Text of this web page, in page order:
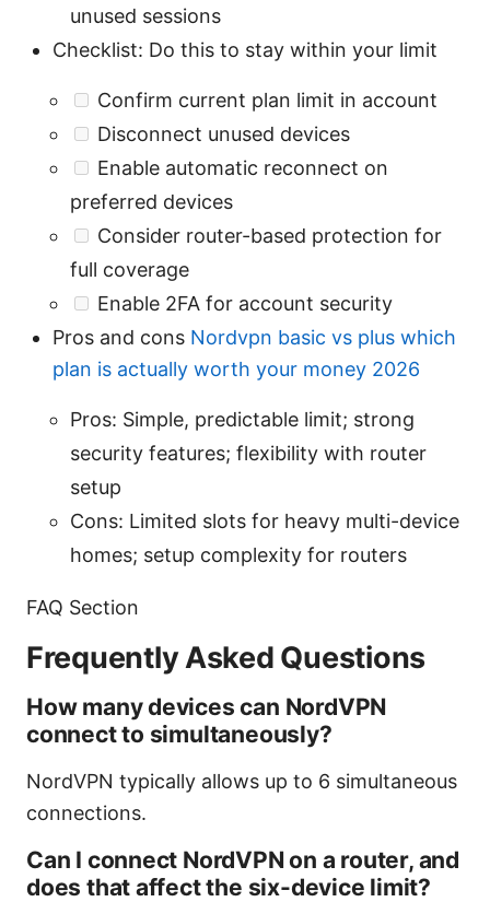
unused sessions
Checklist: Do this to stay within your limit
Confirm current plan limit in account
Disconnect unused devices
Enable automatic reconnect on
preferred devices
Consider router-based protection for
full coverage
Enable 2FA for account security
Pros and cons Nordvpn basic vs plus which
plan is actually worth your money 2026
Pros: Simple, predictable limit; strong
security features; flexibility with router
setup
Cons: Limited slots for heavy multi-device
homes; setup complexity for routers
FAQ Section
Frequently Asked Questions
How many devices can NordVPN
connect to simultaneously?
NordVPN typically allows up to 6 simultaneous
connections.
Can I connect NordVPN on a router, and
does that affect the six-device limit?